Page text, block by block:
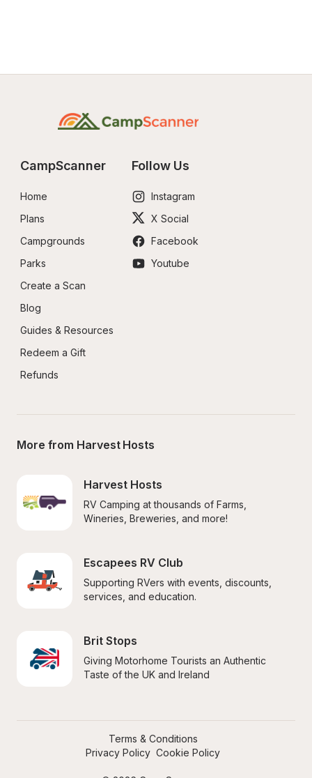
CampScanner
Home
Plans
Campgrounds
Parks
Create a Scan
Blog
Guides & Resources
Redeem a Gift
Refunds
Follow Us
Instagram
X Social
Facebook
Youtube
More from Harvest Hosts
Harvest Hosts
RV Camping at thousands of Farms,
Wineries, Breweries, and more!
Escapees RV Club
Supporting RVers with events, discounts,
services, and education.
Brit Stops
Giving Motorhome Tourists an Authentic
Taste of the UK and Ireland
Terms & Conditions
Privacy Policy Cookie Policy